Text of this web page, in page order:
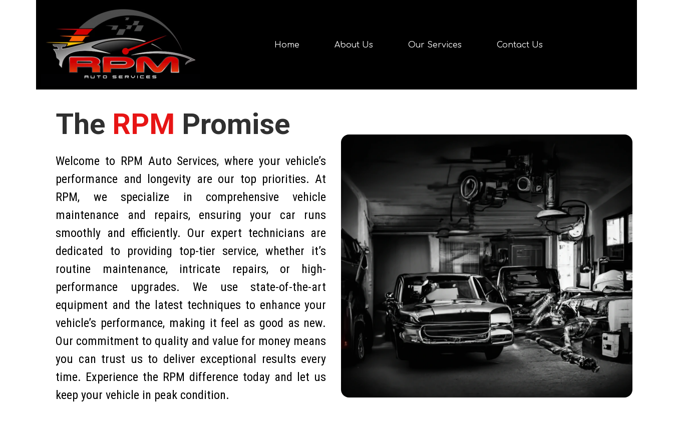
Home About Us Our Services Contact Us
The RPM Promise
Welcome to RPM Auto Services, where your vehicle’s
performance and longevity are our top priorities. At
RPM, we specialize in comprehensive vehicle
maintenance and repairs, ensuring your car runs
smoothly and efficiently. Our expert technicians are
dedicated to providing top-tier service, whether it’s
routine maintenance, intricate repairs, or high-
performance upgrades. We use state-of-the-art
equipment and the latest techniques to enhance your
vehicle’s performance, making it feel as good as new.
Our commitment to quality and value for money means
you can trust us to deliver exceptional results every
time. Experience the RPM difference today and let us
keep your vehicle in peak condition.